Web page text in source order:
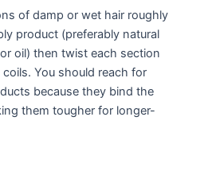
of damp or wet hair roughly
product (preferably natural
oil) then twist each section
You should reach for
because they bind the
them tougher for longer-